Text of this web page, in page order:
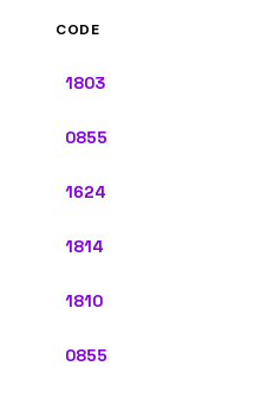
CODE
1803
0855
1624
1814
1810
0855